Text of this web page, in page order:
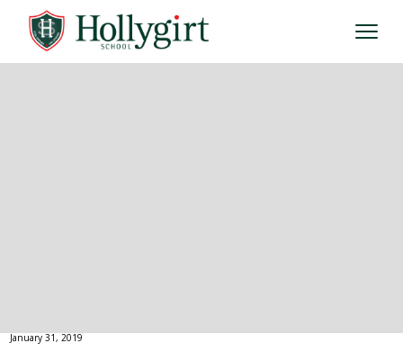
January 31, 2019